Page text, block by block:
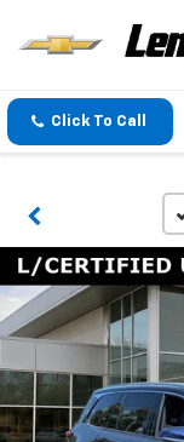
Click To Call